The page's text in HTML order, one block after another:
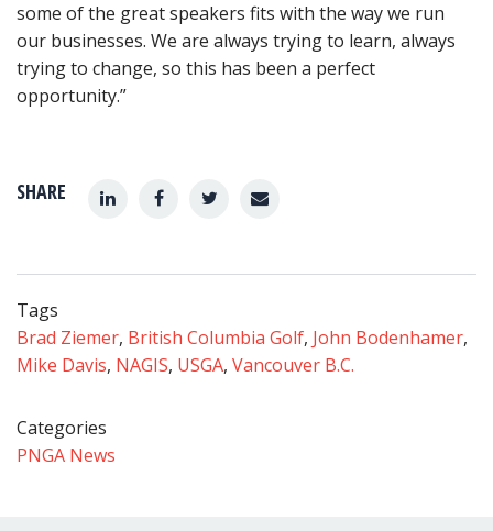
SHARE
some of the great speakers fits with the way we run
our businesses. We are always trying to learn, always
trying to change, so this has been a perfect
opportunity.”
Tags
Brad Ziemer, British Columbia Golf, John Bodenhamer,
Mike Davis, NAGIS, USGA, Vancouver B.C.
Categories
PNGA News